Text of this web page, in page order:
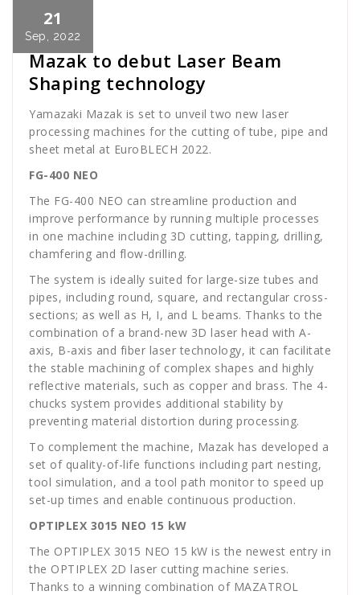
21
Sep, 2022
Cath Rose
Mazak to debut Laser Beam
Shaping technology
Yamazaki Mazak is set to unveil two new laser
processing machines for the cutting of tube, pipe and
sheet metal at EuroBLECH 2022.
FG-400 NEO
The FG-400 NEO can streamline production and
improve performance by running multiple processes
in one machine including 3D cutting, tapping, drilling,
chamfering and flow-drilling.
The system is ideally suited for large-size tubes and
pipes, including round, square, and rectangular cross-
sections; as well as H, I, and L beams. Thanks to the
combination of a brand-new 3D laser head with A-
axis, B-axis and fiber laser technology, it can facilitate
the stable machining of complex shapes and highly
reflective materials, such as copper and brass. The 4-
chucks system provides additional stability by
preventing material distortion during processing.
To complement the machine, Mazak has developed a
set of quality-of-life functions including part nesting,
tool simulation, and a tool path monitor to speed up
set-up times and enable continuous production.
OPTIPLEX 3015 NEO 15 kW
The OPTIPLEX 3015 NEO 15 kW is the newest entry in
the OPTIPLEX 2D laser cutting machine series.
Thanks to a winning combination of MAZATROL